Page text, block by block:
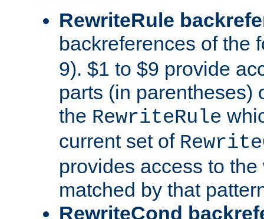
RewriteRule
backreferences of the
9). $1 to $9 provide
parts (in parentheses)
the RewriteRule
current set of
provides access to
matched by that
RewriteCond